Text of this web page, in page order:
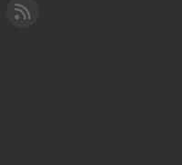
YouTube
Cleared for Takeoff